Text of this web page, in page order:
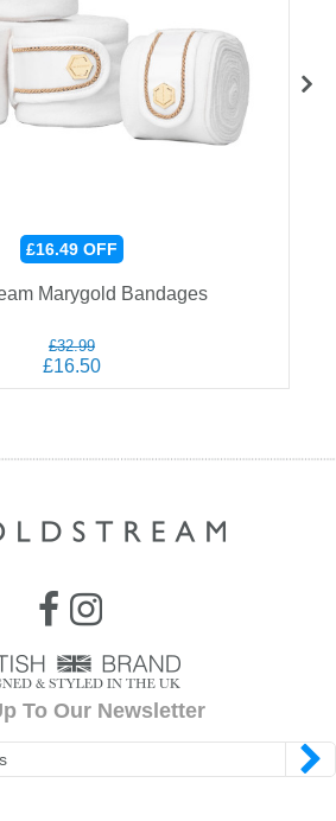
£16.49 OFF
Marygold Bandages
£32.99
£16.50
To Our Newsletter